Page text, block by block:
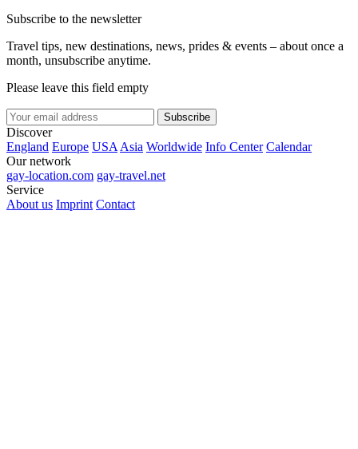
Subscribe to the newsletter
Travel tips, new destinations, news, prides & events – about once a
month, unsubscribe anytime.
Please leave this field empty
Subscribe
Discover
England Europe USA Asia Worldwide Info Center Calendar
Our network
gay-location.com gay-travel.net
Service
About us Imprint Contact